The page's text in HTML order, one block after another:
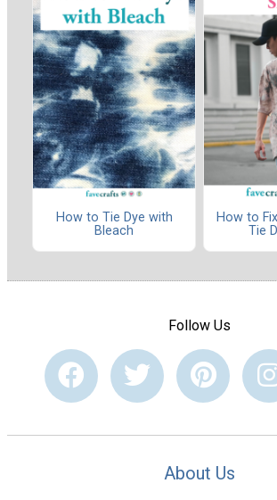
How to Tie Dye with
Bleach
How to
Tie
Follow Us
About Us